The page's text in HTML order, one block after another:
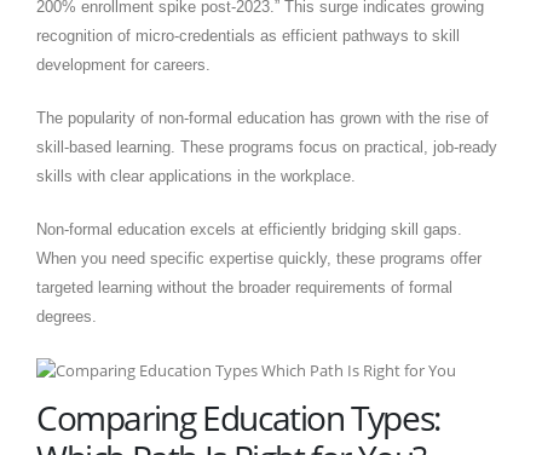
200% enrollment spike post-2023.” This surge indicates growing
recognition of micro-credentials as efficient pathways to skill
development for careers.
The popularity of non-formal education has grown with the rise of
skill-based learning. These programs focus on practical, job-ready
skills with clear applications in the workplace.
Non-formal education excels at efficiently bridging skill gaps.
When you need specific expertise quickly, these programs offer
targeted learning without the broader requirements of formal
degrees.
Comparing Education Types: